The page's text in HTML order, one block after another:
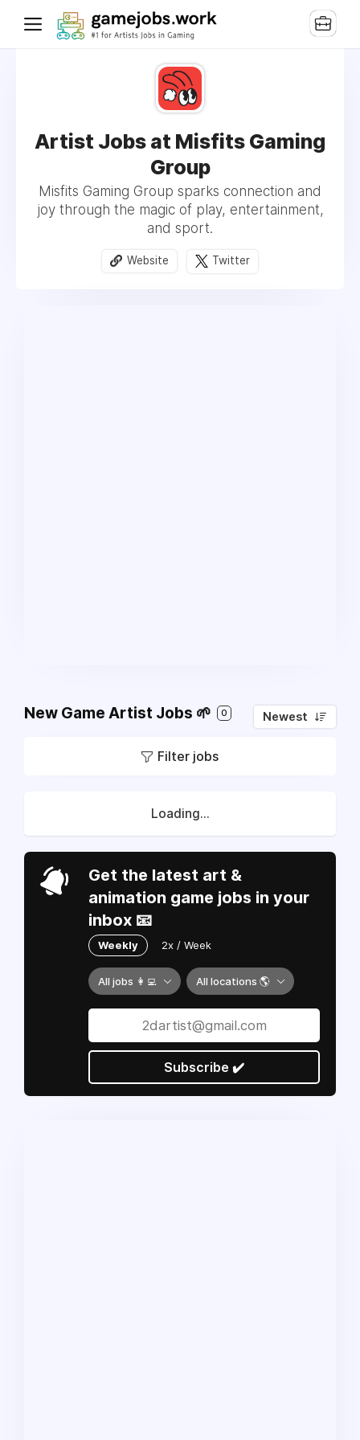
Artist Jobs at Misfits Gaming
Group
Misfits Gaming Group sparks connection and
joy through the magic of play, entertainment,
and sport.
Website Twitter
New Game Artist Jobs 🌱 0 Newest
Filter jobs
Loading...
Get the latest art &
animation game jobs in your
inbox 📧
Weekly 2x / Week
All jobs 👩‍💻 All locations 🌎
Subscribe ✔️